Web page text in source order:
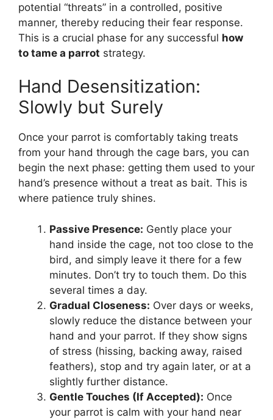
potential “threats” in a controlled, positive
manner, thereby reducing their fear response.
This is a crucial phase for any successful how
to tame a parrot strategy.
Hand Desensitization:
Slowly but Surely
Once your parrot is comfortably taking treats
from your hand through the cage bars, you can
begin the next phase: getting them used to your
hand’s presence without a treat as bait. This is
where patience truly shines.
Passive Presence: Gently place your
hand inside the cage, not too close to the
bird, and simply leave it there for a few
minutes. Don’t try to touch them. Do this
several times a day.
Gradual Closeness: Over days or weeks,
slowly reduce the distance between your
hand and your parrot. If they show signs
of stress (hissing, backing away, raised
feathers), stop and try again later, or at a
slightly further distance.
Gentle Touches (If Accepted): Once
your parrot is calm with your hand near